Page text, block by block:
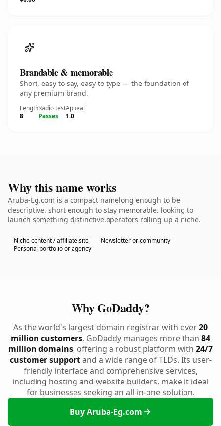
Brandable & memorable
Short, easy to say, easy to type — the foundation of
any premium brand.
Length
8
Radio test
Passes
Appeal
1.0
Why this name works
Aruba-Eg.com is a compact namelong enough to be
descriptive, short enough to stay memorable. looking to
launch something distinctive.operators rolling up a niche.
Niche content / affiliate site
Newsletter or community
Personal portfolio or agency
Why GoDaddy?
As the world's largest domain registrar with over20
million customers, GoDaddy manages more than 84
million domains, offering a robust platform with 24/7
customer supportand a wide range of TLDs. Its user-
friendly interface and comprehensive services,
including hosting and website builders, make it ideal
for businesses seeking an all-in-one solution.
Buy Aruba-Eg.com